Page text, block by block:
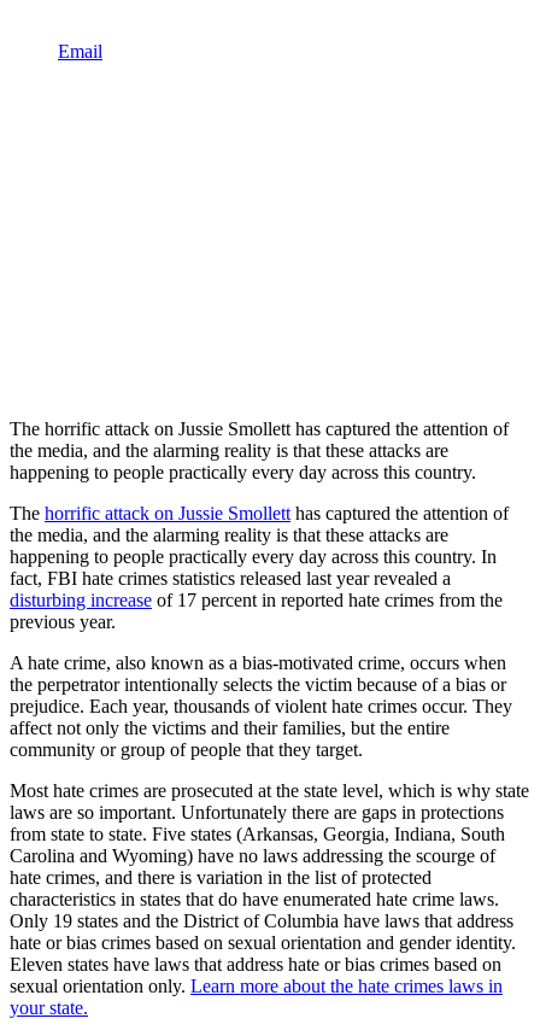
Email
The horrific attack on Jussie Smollett has captured the attention of
the media, and the alarming reality is that these attacks are
happening to people practically every day across this country.
The horrific attack on Jussie Smollett has captured the attention of
the media, and the alarming reality is that these attacks are
happening to people practically every day across this country. In
fact, FBI hate crimes statistics released last year revealed a
disturbing increase of 17 percent in reported hate crimes from the
previous year.
A hate crime, also known as a bias-motivated crime, occurs when
the perpetrator intentionally selects the victim because of a bias or
prejudice. Each year, thousands of violent hate crimes occur. They
affect not only the victims and their families, but the entire
community or group of people that they target.
Most hate crimes are prosecuted at the state level, which is why state
laws are so important. Unfortunately there are gaps in protections
from state to state. Five states (Arkansas, Georgia, Indiana, South
Carolina and Wyoming) have no laws addressing the scourge of
hate crimes, and there is variation in the list of protected
characteristics in states that do have enumerated hate crime laws.
Only 19 states and the District of Columbia have laws that address
hate or bias crimes based on sexual orientation and gender identity.
Eleven states have laws that address hate or bias crimes based on
sexual orientation only. Learn more about the hate crimes laws in
your state.